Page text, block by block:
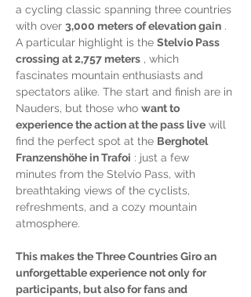
a cycling classic spanning three countries
with over 3,000 meters of elevation gain .
A particular highlight is the Stelvio Pass
crossing at 2,757 meters , which
fascinates mountain enthusiasts and
spectators alike. The start and finish are in
Nauders, but those who want to
experience the action at the pass live will
find the perfect spot at the Berghotel
Franzenshöhe in Trafoi : just a few
minutes from the Stelvio Pass, with
breathtaking views of the cyclists,
refreshments, and a cozy mountain
atmosphere.
This makes the Three Countries Giro an
unforgettable experience not only for
participants, but also for fans and